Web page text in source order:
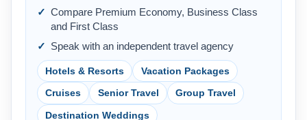
Compare Premium Economy, Business Class
and First Class
Speak with an independent travel agency
Hotels & Resorts Vacation Packages
Cruises Senior Travel Group Travel
Destination Weddings